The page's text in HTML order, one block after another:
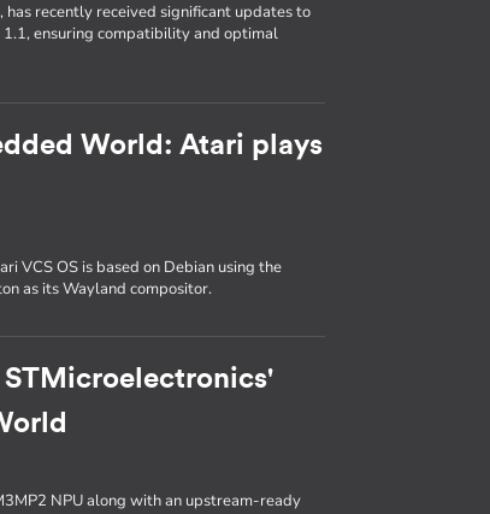
recently received significant updates to
ensuring compatibility and optimal
World: Atari plays
VCS OS is based on Debian using the
as its Wayland compositor.
NPU along with an upstream-ready